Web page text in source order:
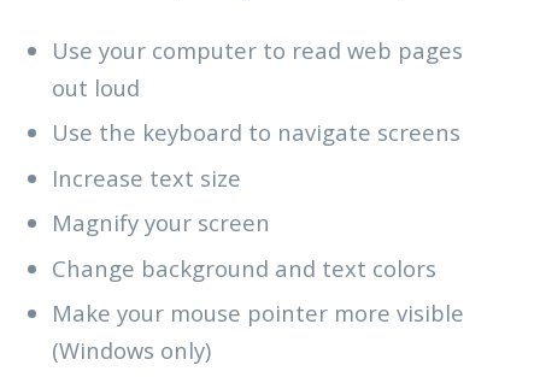
Use your computer to read web pages
out loud
Use the keyboard to navigate screens
Increase text size
Magnify your screen
Change background and text colors
Make your mouse pointer more visible
(Windows only)